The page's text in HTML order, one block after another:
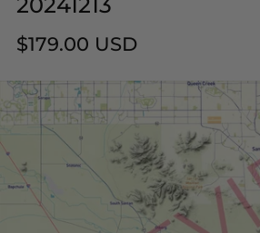
$179.00 USD